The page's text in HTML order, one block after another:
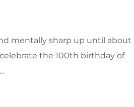
mentally sharp up until about
the 100th birthday of